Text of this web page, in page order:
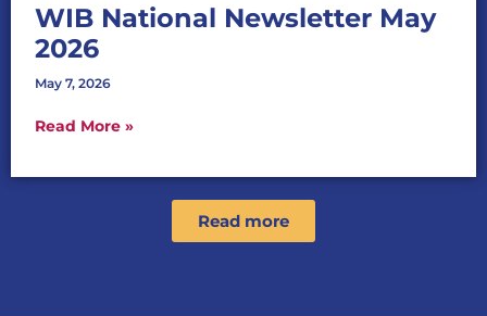
WIB National Newsletter May
2026
May 7, 2026
Read More »
Read more